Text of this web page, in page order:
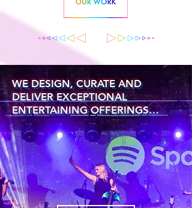
WE DESIGN, CURATE AND
DELIVER EXCEPTIONAL
ENTERTAINING OFFERINGS…